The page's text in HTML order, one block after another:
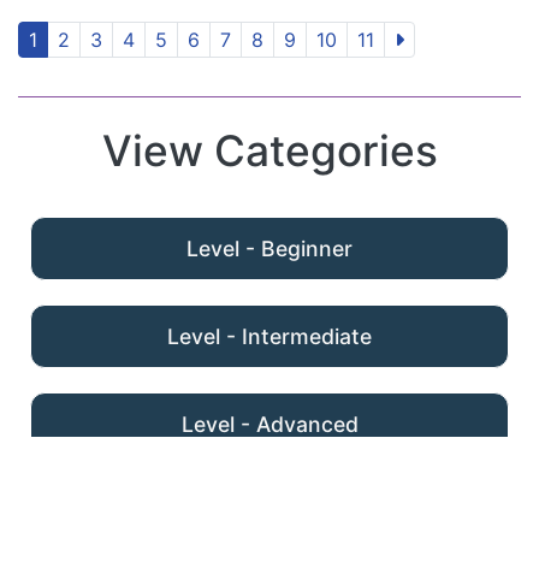
1 2 3 4 5 6 7 8 9 10 11
View Categories
Level - Beginner
Level - Intermediate
Level - Advanced